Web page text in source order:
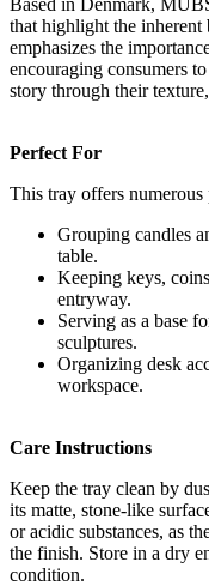
that highlight the inherent
emphasizes the
encouraging consumers
story through their
Perfect For
This tray offers
Grouping candles
table.
Keeping keys,
entryway.
Serving as a base
sculptures.
Organizing desk
workspace.
Care Instructions
Keep the tray clean by
its matte, stone-like
or acidic substances, as
the finish. Store in a dry
condition.